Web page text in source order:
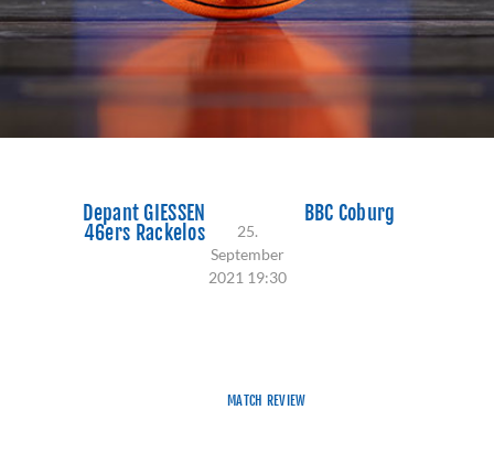
TICKETS
VEREIN
Depant GIESSEN
46ers Rackelos
25.
September
2021 19:30
MATCH REVIEW
BBC Coburg